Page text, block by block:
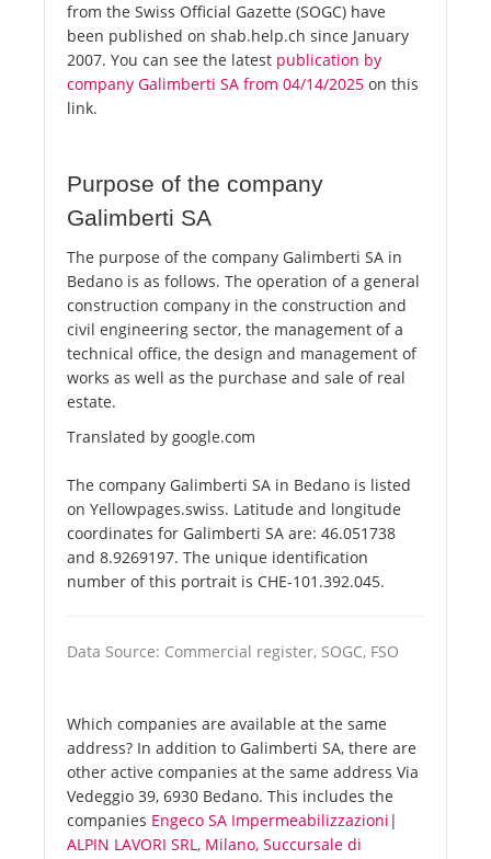
from the Swiss Official Gazette (SOGC) have
been published on shab.help.ch since January
2007. You can see the latest publication by
company Galimberti SA from 04/14/2025 on this
link.
Purpose of the company
Galimberti SA
The purpose of the company Galimberti SA in
Bedano is as follows. The operation of a general
construction company in the construction and
civil engineering sector, the management of a
technical office, the design and management of
works as well as the purchase and sale of real
estate.
Translated by google.com
The company Galimberti SA in Bedano is listed
on Yellowpages.swiss. Latitude and longitude
coordinates for Galimberti SA are: 46.051738
and 8.9269197. The unique identification
number of this portrait is CHE-101.392.045.
Data Source: Commercial register, SOGC, FSO
Which companies are available at the same
address? In addition to Galimberti SA, there are
other active companies at the same address Via
Vedeggio 39, 6930 Bedano. This includes the
companies Engeco SA Impermeabilizzazioni |
ALPIN LAVORI SRL, Milano, Succursale di